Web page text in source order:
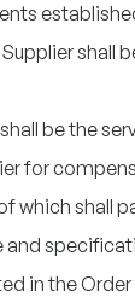
shall
shall be the
for
which shall
and
in the